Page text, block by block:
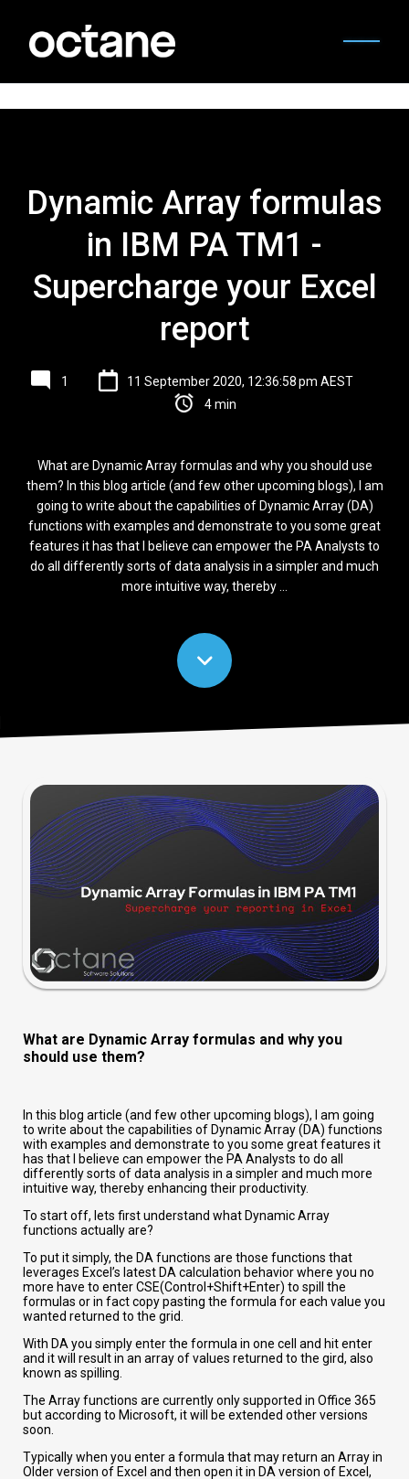
Dynamic Array formulas
in IBM PA TM1 -
Supercharge your Excel
report
1
11 September 2020, 12:36:58 pm AEST
4 min
What are Dynamic Array formulas and why you should use
them? In this blog article (and few other upcoming blogs), I am
going to write about the capabilities of Dynamic Array (DA)
functions with examples and demonstrate to you some great
features it has that I believe can empower the PA Analysts to
do all differently sorts of data analysis in a simpler and much
more intuitive way, thereby ...
What are Dynamic Array formulas and why you
should use them?
In this blog article (and few other upcoming blogs), I am going
to write about the capabilities of Dynamic Array (DA) functions
with examples and demonstrate to you some great features it
has that I believe can empower the PA Analysts to do all
differently sorts of data analysis in a simpler and much more
intuitive way, thereby enhancing their productivity.
To start off, lets first understand what Dynamic Array
functions actually are?
To put it simply, the DA functions are those functions that
leverages Excel’s latest DA calculation behavior where you no
more have to enter CSE(Control+Shift+Enter) to spill the
formulas or in fact copy pasting the formula for each value you
wanted returned to the grid.
With DA you simply enter the formula in one cell and hit enter
and it will result in an array of values returned to the gird, also
known as spilling.
The Array functions are currently only supported in Office 365
but according to Microsoft, it will be extended other versions
soon.
Typically when you enter a formula that may return an Array in
Older version of Excel and then open it in DA version of Excel,